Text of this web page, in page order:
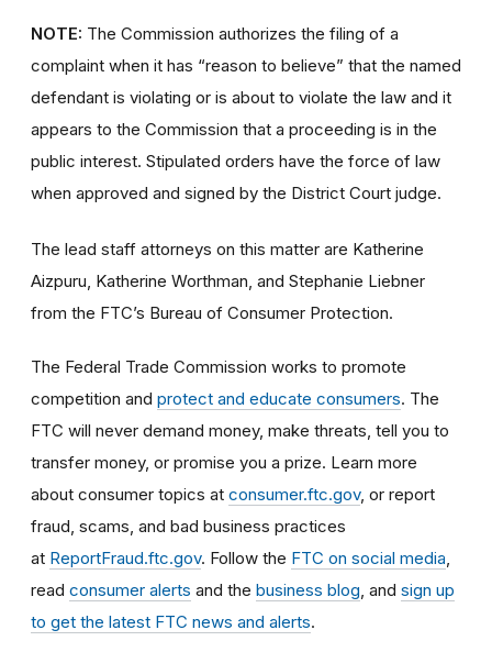
NOTE: The Commission authorizes the filing of a
complaint when it has “reason to believe” that the named
defendant is violating or is about to violate the law and it
appears to the Commission that a proceeding is in the
public interest. Stipulated orders have the force of law
when approved and signed by the District Court judge.
The lead staff attorneys on this matter are Katherine
Aizpuru, Katherine Worthman, and Stephanie Liebner
from the FTC’s Bureau of Consumer Protection.
The Federal Trade Commission works to promote
competition and protect and educate consumers. The
FTC will never demand money, make threats, tell you to
transfer money, or promise you a prize. Learn more
about consumer topics at consumer.ftc.gov, or report
fraud, scams, and bad business practices
at ReportFraud.ftc.gov. Follow the FTC on social media
read consumer alerts and the business blog , and sign up
to get the latest FTC news and alerts.